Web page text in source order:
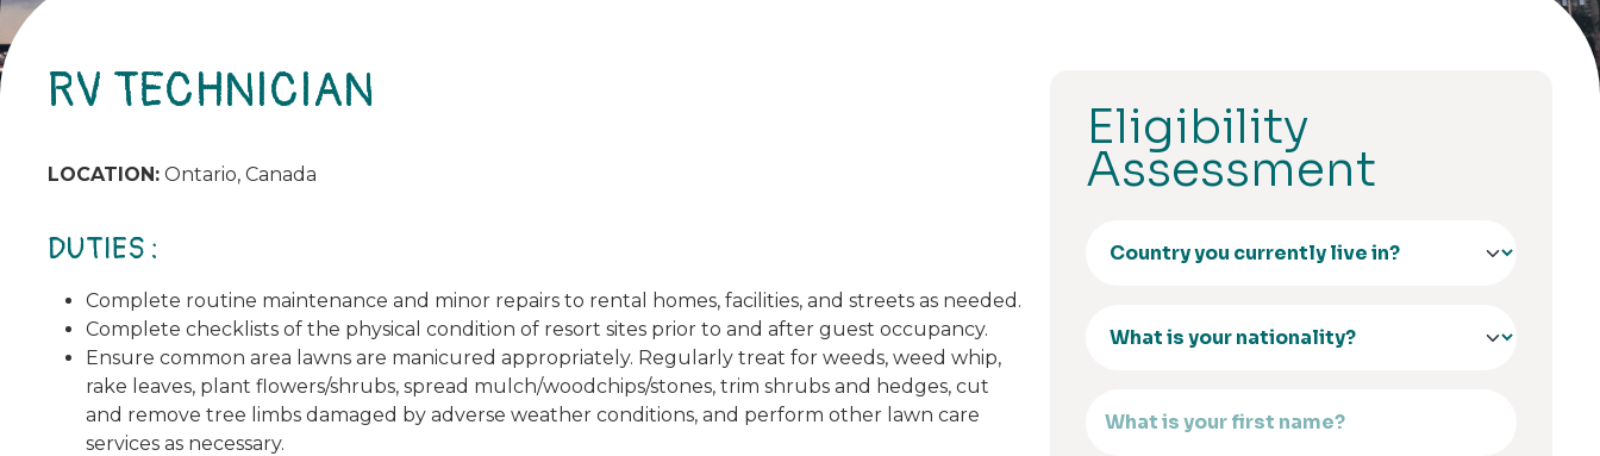
RV TECHNICIAN
LOCATION: Ontario, Canada
DUTIES :
Complete routine maintenance and minor repairs to rental homes, facilities, and streets as needed.
Complete checklists of the physical condition of resort sites prior to and after guest occupancy.
Ensure common area lawns are manicured appropriately. Regularly treat for weeds, weed whip,
rake leaves, plant flowers/shrubs, spread mulch/woodchips/stones, trim shrubs and hedges, cut
and remove tree limbs damaged by adverse weather conditions, and perform other lawn care
services as necessary.
Eligibility
Assessment